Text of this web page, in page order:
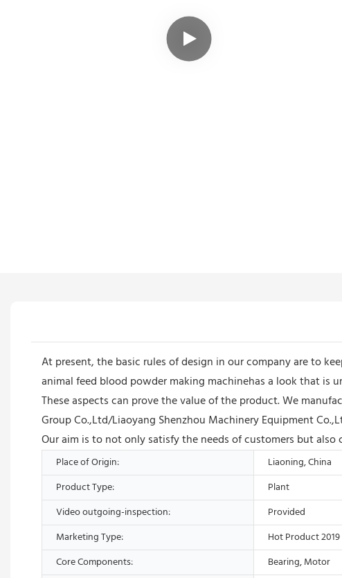
At present, the basic rules of design in our company are to
animal feed blood powder making machinehas a look that is
These aspects can prove the value of the product. We
Group Co.,Ltd/Liaoyang Shenzhou Machinery Equipment
Our aim is to not only satisfy the needs of customers but also
Place of Origin: Liaoning, China
Product Type:
Plant
Video outgoing-inspection:
Provided
Marketing Type:
Hot Product 2019
Core Components:
Bearing, Motor